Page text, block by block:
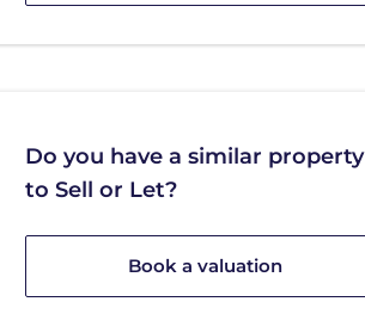
Do you have a similar property
to Sell or Let?
Book a valuation